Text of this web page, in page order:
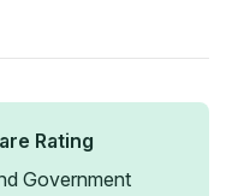
Rating
Government